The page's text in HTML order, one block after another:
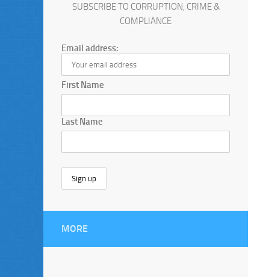
SUBSCRIBE TO CORRUPTION, CRIME &
COMPLIANCE
Email address:
First Name
Last Name
MORE